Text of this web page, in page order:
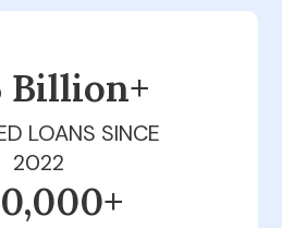
Billion+
LOANS SINCE
2022